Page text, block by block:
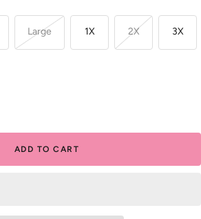
Large 1X 2X 3X
ADD TO CART